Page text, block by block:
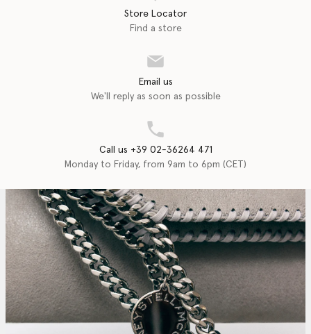
Store Locator
Find a store
Email us
We'll reply as soon as possible
Call us +39 02-36264 471
Monday to Friday, from 9am to 6pm (CET)